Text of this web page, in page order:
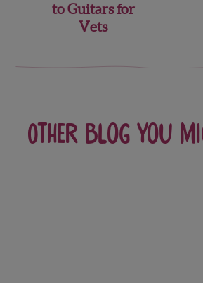
to Guitars for
Vets
Other blog you